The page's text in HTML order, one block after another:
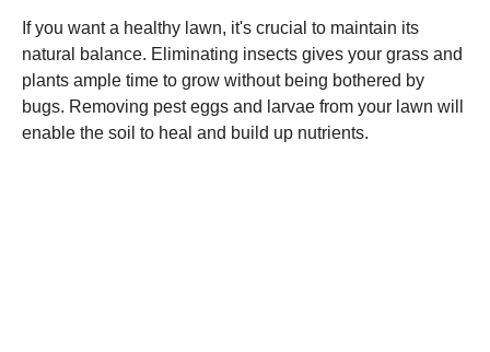
If you want a healthy lawn, it's crucial to maintain its
natural balance. Eliminating insects gives your grass and
plants ample time to grow without being bothered by
bugs. Removing pest eggs and larvae from your lawn will
enable the soil to heal and build up nutrients.